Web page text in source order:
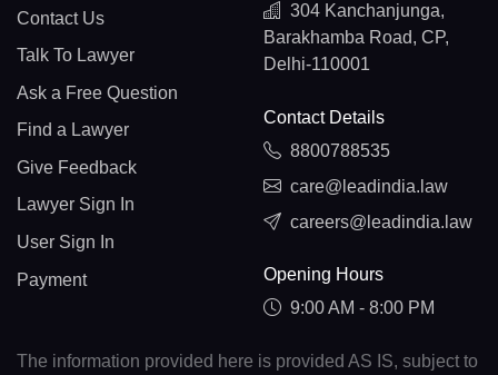
Contact Us
Talk To Lawyer
Ask a Free Question
Find a Lawyer
Give Feedback
Lawyer Sign In
User Sign In
Payment
304 Kanchanjunga,
Barakhamba Road, CP,
Delhi-110001
Contact Details
8800788535
care@leadindia.law
careers@leadindia.law
Opening Hours
9:00 AM - 8:00 PM
The information provided here is provided AS IS, subject to